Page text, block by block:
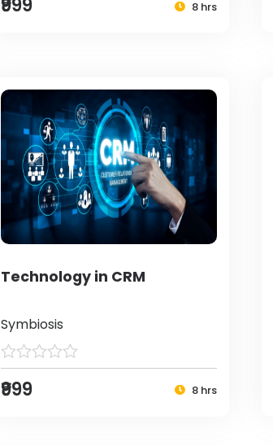
₹999 8 hrs
Technology in CRM
Symbiosis
₹999 8 hrs